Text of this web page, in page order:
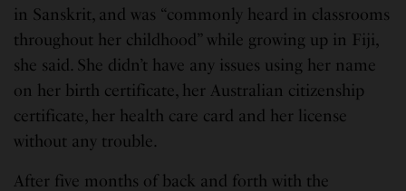
in Sanskrit, and was “commonly heard in classrooms
throughout her childhood” while growing up in Fiji,
she said. She didn’t have any issues using her name
on her birth certificate, her Australian citizenship
certificate, her health care card and her license
without any trouble.
After five months of back and forth with the